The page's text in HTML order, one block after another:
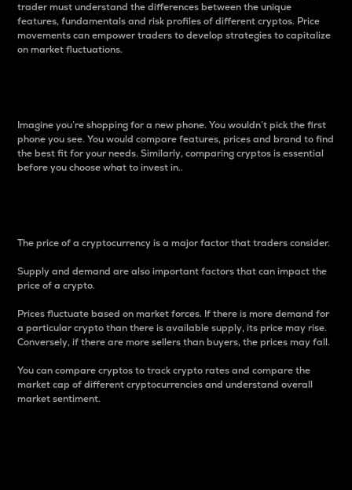
trader must understand the differences between the unique
features, fundamentals and risk profiles of different cryptos. Price
movements can empower traders to develop strategies to capitalize
on market fluctuations.
Imagine you’re shopping for a new phone. You wouldn’t pick the first
phone you see. You would compare features, prices and brand to find
the best fit for your needs. Similarly, comparing cryptos is essential
before you choose what to invest in..
The price of a cryptocurrency is a major factor that traders consider.
Supply and demand are also important factors that can impact the
price of a crypto.
Prices fluctuate based on market forces. If there is more demand for
a particular crypto than there is available supply, its price may rise.
Conversely, if there are more sellers than buyers, the prices may fall.
You can compare cryptos to track crypto rates and compare the
market cap of different cryptocurrencies and understand overall
market sentiment.